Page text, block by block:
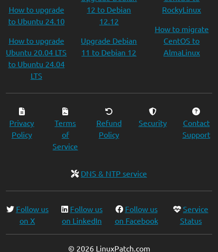
How to upgrade
to Ubuntu 24.10
How to upgrade
Ubuntu 20.04 LTS
to Ubuntu 24.04
LTS
12 to Debian
12.12
Upgrade Debian
11 to Debian 12
RockyLinux
How to migrate
CentOS to
AlmaLinux
Privacy
Policy
Terms
of
Service
Refund
Policy
Security
Contact
Support
DNS & NTP service
Follow us
on X
Follow us
on LinkedIn
Follow us
on Facebook
Service
Status
© 2026 LinuxPatch.com